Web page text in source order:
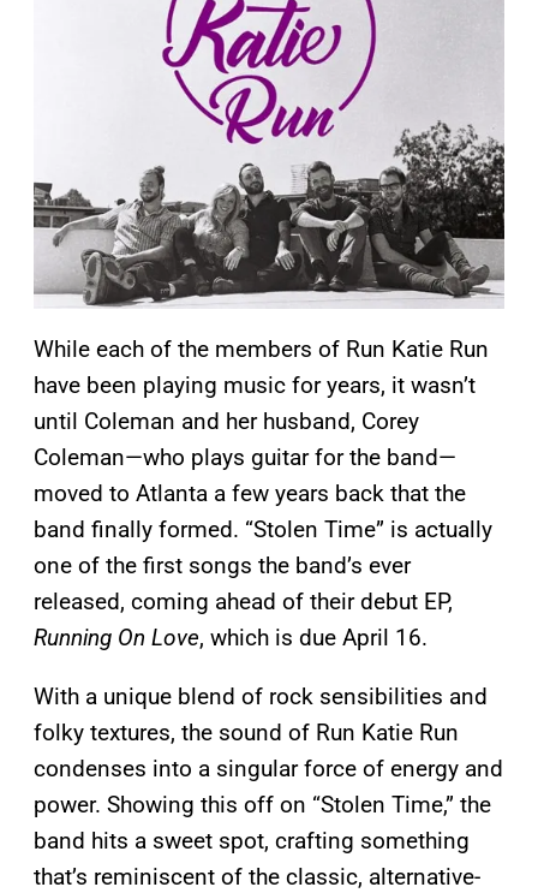
While each of the members of Run Katie Run
have been playing music for years, it wasn’t
until Coleman and her husband, Corey
Coleman—who plays guitar for the band—
moved to Atlanta a few years back that the
band finally formed. “Stolen Time” is actually
one of the first songs the band’s ever
released, coming ahead of their debut EP,
Running On Love, which is due April 16.
With a unique blend of rock sensibilities and
folky textures, the sound of Run Katie Run
condenses into a singular force of energy and
power. Showing this off on “Stolen Time,” the
band hits a sweet spot, crafting something
that’s reminiscent of the classic, alternative-